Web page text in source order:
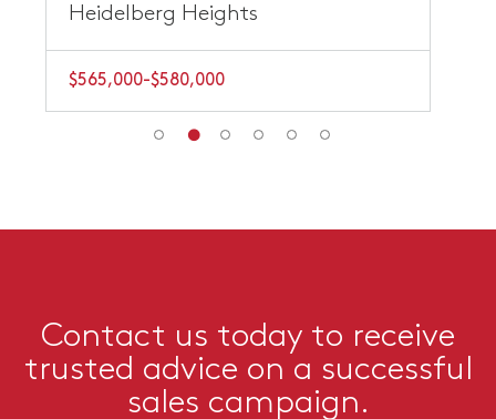
Heidelberg Heights
$565,000-$580,000
Contact us today to receive
trusted advice on a successful
sales campaign.